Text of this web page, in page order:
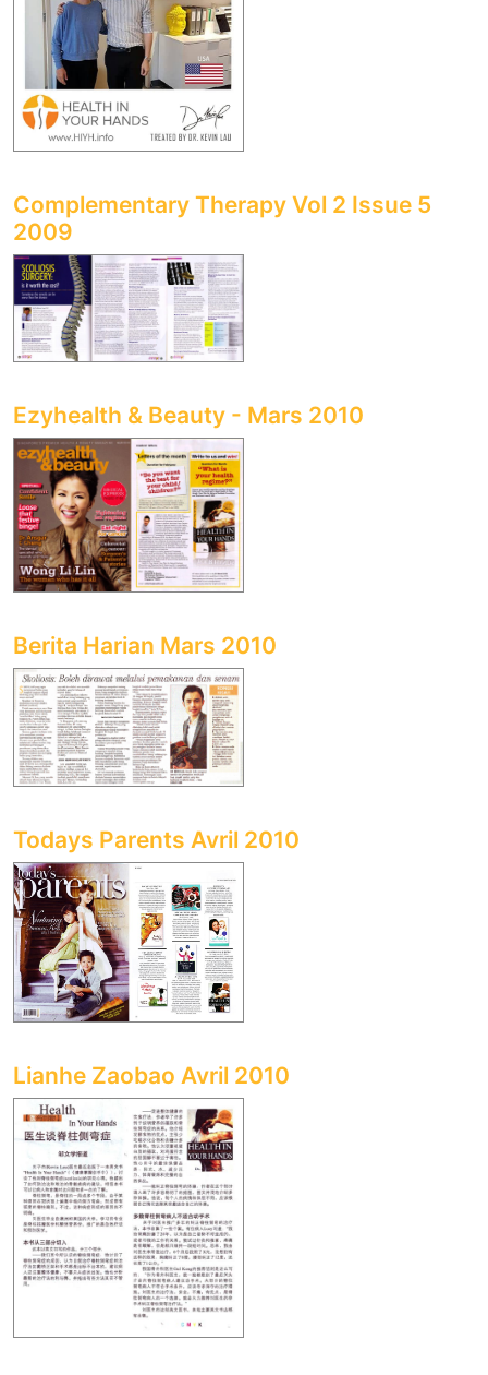
Complementary Therapy Vol 2 Issue 5
2009
Ezyhealth & Beauty - Mars 2010
Berita Harian Mars 2010
Todays Parents Avril 2010
Lianhe Zaobao Avril 2010